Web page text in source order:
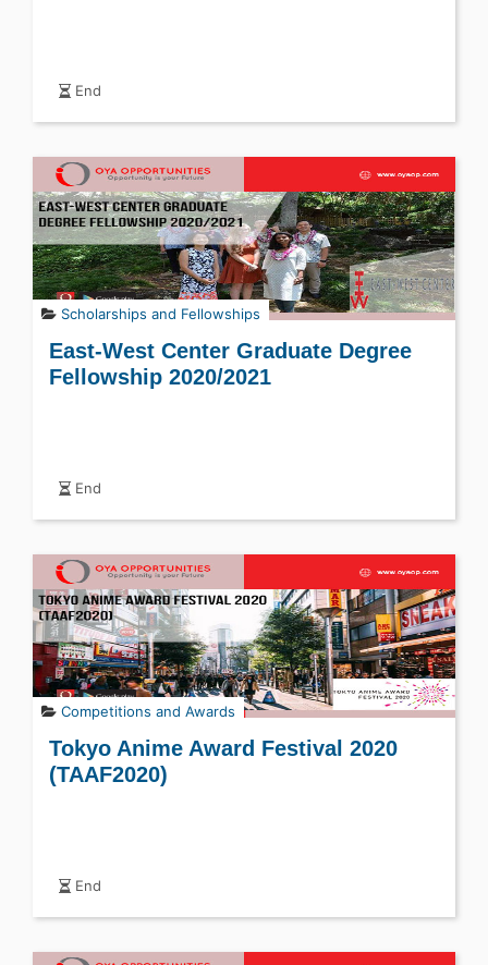
End
Scholarships and Fellowships
East-West Center Graduate Degree
Fellowship 2020/2021
End
Competitions and Awards
Tokyo Anime Award Festival 2020
(TAAF2020)
End